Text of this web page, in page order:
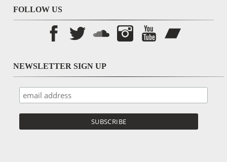
FOLLOW US
NEWSLETTER SIGN UP